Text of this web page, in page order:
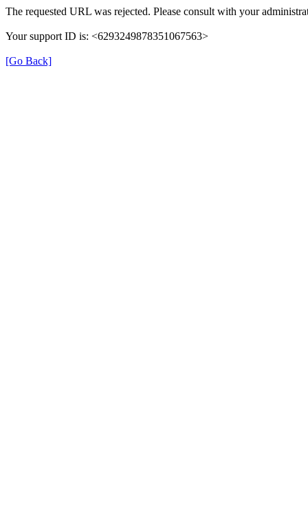
The requested URL was rejected. Please consult with your
Your support ID is: <6293249878351067563>
[Go Back]